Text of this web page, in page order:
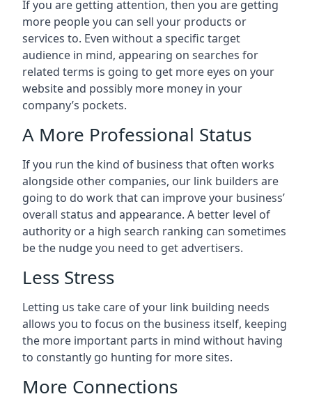
If you are getting attention, then you are getting
more people you can sell your products or
services to. Even without a specific target
audience in mind, appearing on searches for
related terms is going to get more eyes on your
website and possibly more money in your
company’s pockets.
A More Professional Status
If you run the kind of business that often works
alongside other companies, our link builders are
going to do work that can improve your business’
overall status and appearance. A better level of
authority or a high search ranking can sometimes
be the nudge you need to get advertisers.
Less Stress
Letting us take care of your link building needs
allows you to focus on the business itself, keeping
the more important parts in mind without having
to constantly go hunting for more sites.
More Connections